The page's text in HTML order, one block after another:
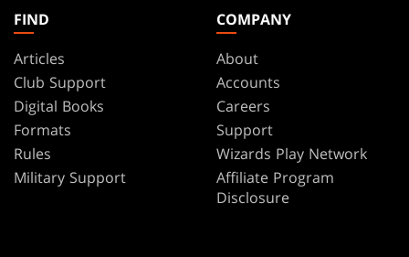
FIND
Articles
Club Support
Digital Books
Formats
Rules
Military Support
COMPANY
About
Accounts
Careers
Support
Wizards Play Network
Affiliate Program
Disclosure